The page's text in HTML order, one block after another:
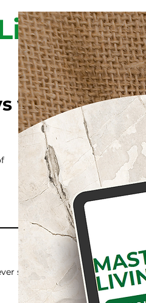
while staying
share your info with